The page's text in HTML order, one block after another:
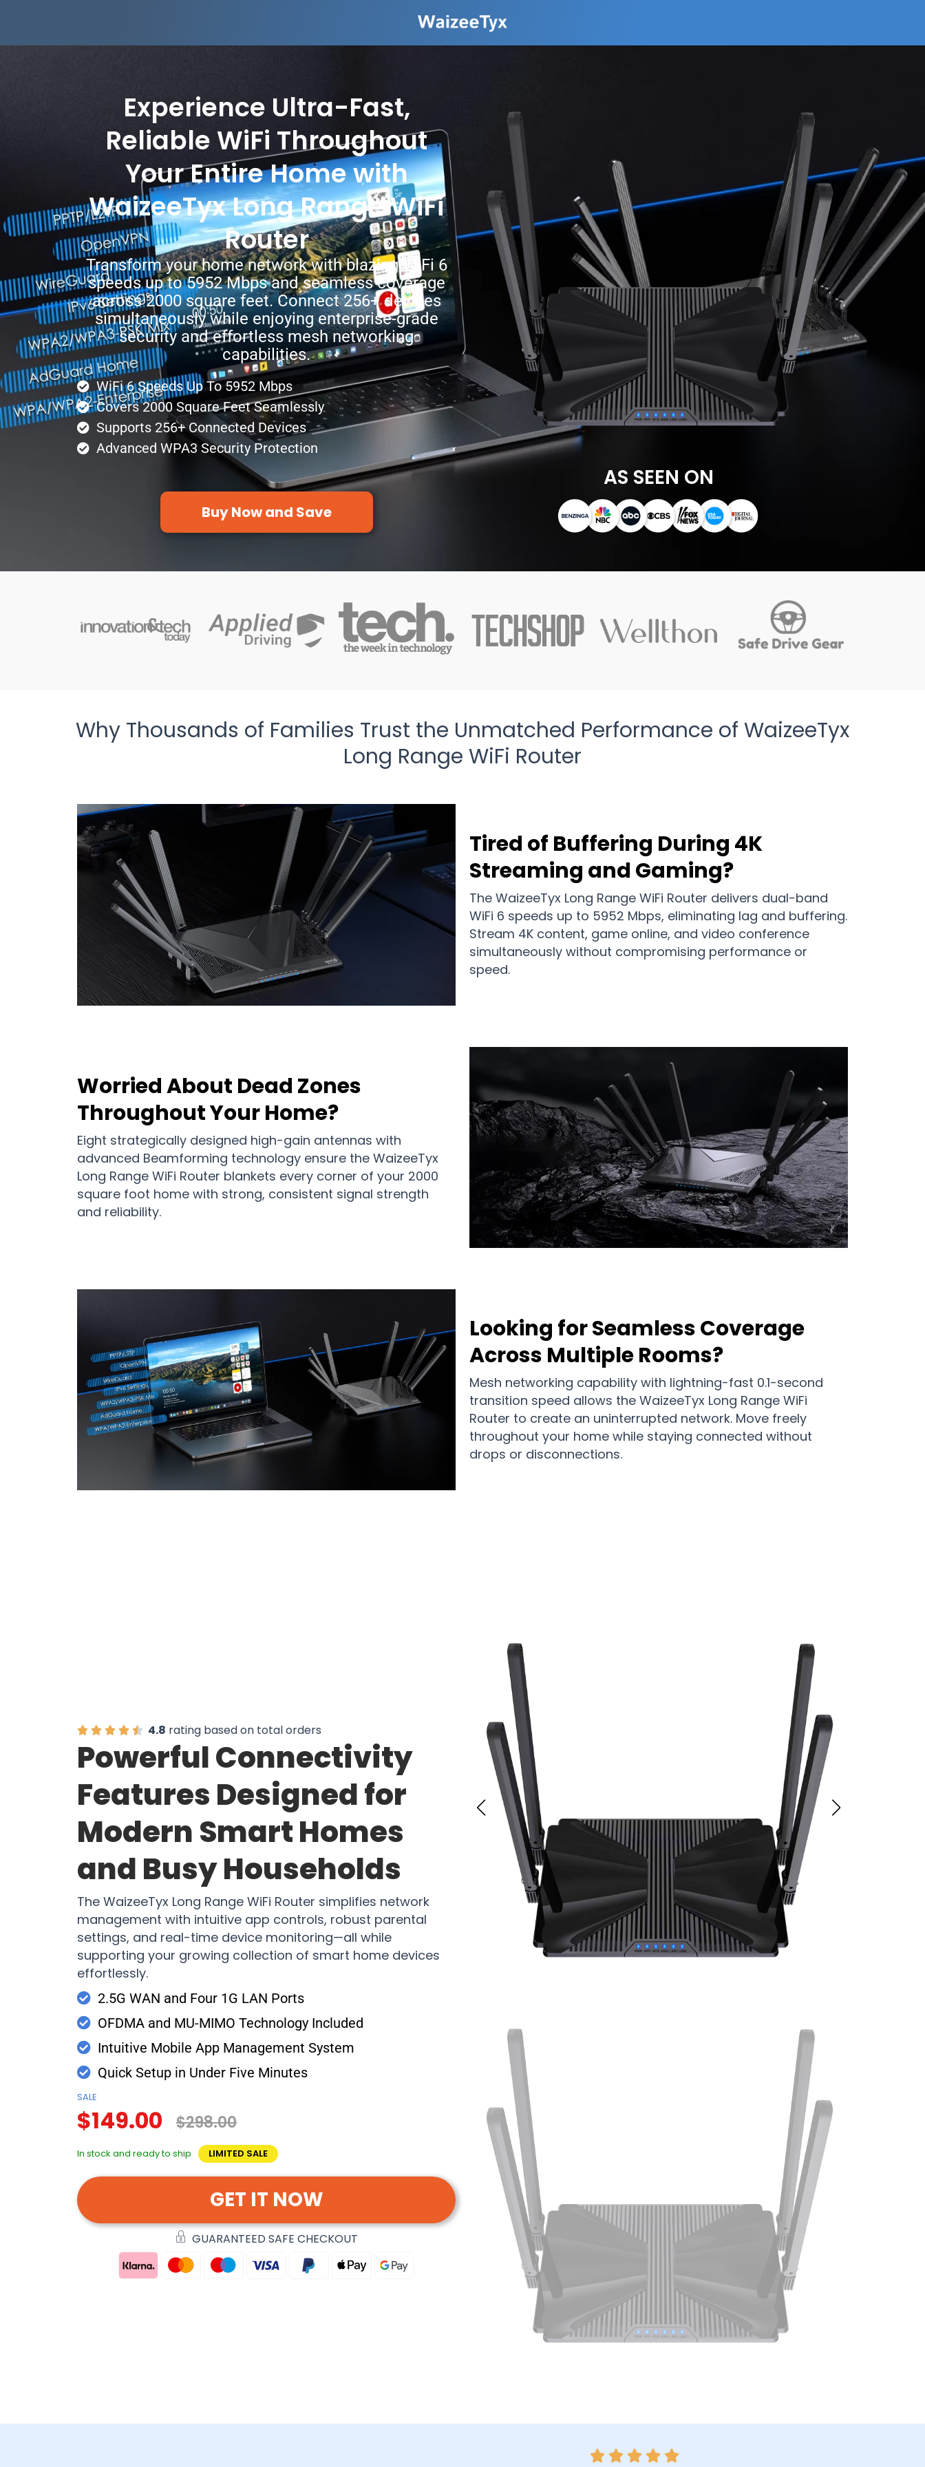
Experience Ultra-Fast,
Reliable WiFi Throughout
Your Entire Home with
WaizeeTyx Long Range WiFi
Router
Transform your home network with blazing WiFi 6
speeds up to 5952 Mbps and seamless coverage
across 2000 square feet. Connect 256+ devices
simultaneously while enjoying enterprise-grade
security and effortless mesh networking
capabilities.
WiFi 6 Speeds Up To 5952 Mbps
Covers 2000 Square Feet Seamlessly
Supports 256+ Connected Devices
Advanced WPA3 Security Protection
Buy Now and Save
AS SEEN ON
Why Thousands of Families Trust the Unmatched Performance of WaizeeTyx
Long Range WiFi Router
Tired of Buffering During 4K
Streaming and Gaming?
The WaizeeTyx Long Range WiFi Router delivers dual-band
WiFi 6 speeds up to 5952 Mbps, eliminating lag and buffering.
Stream 4K content, game online, and video conference
simultaneously without compromising performance or
speed.
Worried About Dead Zones
Throughout Your Home?
Eight strategically designed high-gain antennas with
advanced Beamforming technology ensure the WaizeeTyx
Long Range WiFi Router blankets every corner of your 2000
square foot home with strong, consistent signal strength
and reliability.
Looking for Seamless Coverage
Across Multiple Rooms?
Mesh networking capability with lightning-fast 0.1-second
transition speed allows the WaizeeTyx Long Range WiFi
Router to create an uninterrupted network. Move freely
throughout your home while staying connected without
drops or disconnections.
4.8 rating based on total orders
Powerful Connectivity
Features Designed for
Modern Smart Homes
and Busy Households
The WaizeeTyx Long Range WiFi Router simplifies network
management with intuitive app controls, robust parental
settings, and real-time device monitoring—all while
supporting your growing collection of smart home devices
effortlessly.
2.5G WAN and Four 1G LAN Ports
OFDMA and MU-MIMO Technology Included
Intuitive Mobile App Management System
Quick Setup in Under Five Minutes
SALE
$149.00 $298.00
In stock and ready to ship LIMITED SALE
GET IT NOW
GUARANTEED SAFE CHECKOUT